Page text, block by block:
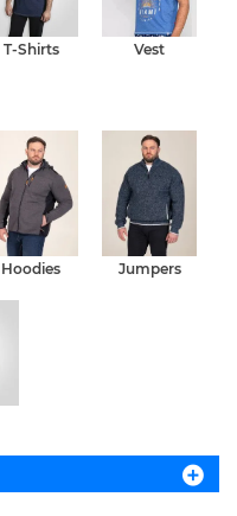
T-Shirts Vest
Hoodies Jumpers